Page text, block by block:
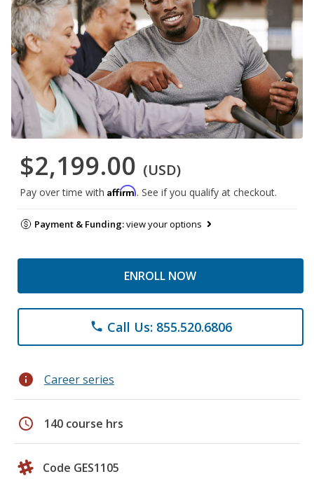
$2,199.00 (USD)
Pay over time with Affirm. See if you qualify at checkout.
Payment & Funding:view your options
ENROLL NOW
phone Call Us: 855.520.6806
info Career series
schedule 140 course hrs
Code GES1105